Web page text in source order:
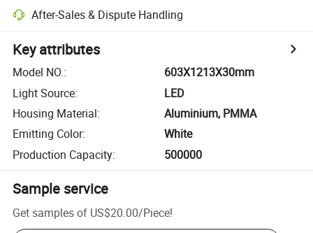
After-Sales & Dispute Handling
Key attributes
Model NO.:
603X1213X30mm
Light Source:
LED
Housing Material:
Aluminium, PMMA
Emitting Color:
White
Production Capacity: 500000
Sample service
Get samples of US$20.00/Piece!